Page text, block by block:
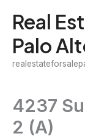
content
Real
Palo
4237
2 (A)